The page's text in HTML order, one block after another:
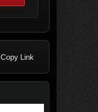
Copy Link